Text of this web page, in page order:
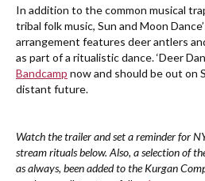
In addition to the common musical
tribal folk music, Sun and Moon
arrangement features deer antlers
as part of a ritualistic dance. ‘Deer
Bandcamp now and should be out on
distant future.
Watch the trailer and set a reminder for
stream rituals below. Also, a selection of
as always, been added to the Kurgan